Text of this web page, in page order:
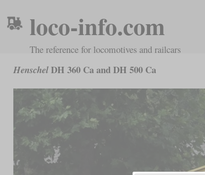
loco-info.com
The reference for locomotives and railcars
HenschelDH 360 Ca and DH 500 Ca